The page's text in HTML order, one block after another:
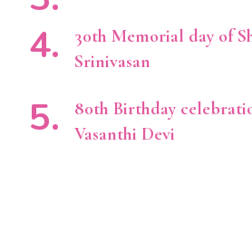
30th Memorial day of
Srinivasan
80th Birthday
Vasanthi Devi